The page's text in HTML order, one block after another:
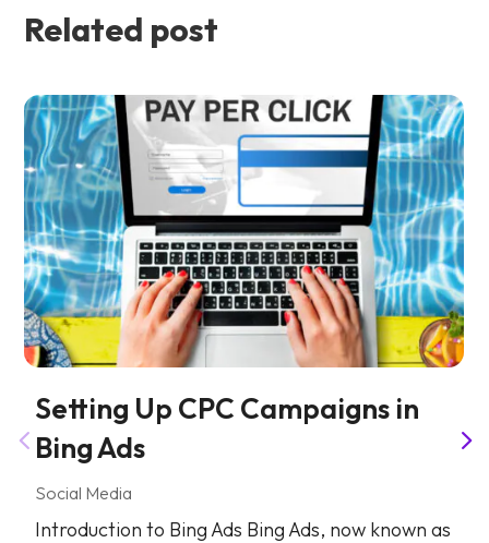
Related post
Setting Up CPC Campaigns in
Bing Ads
Social Media
Introduction to Bing Ads Bing Ads, now known as